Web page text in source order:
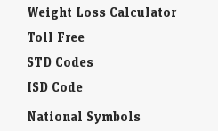
Weight Loss Calculator
Toll Free
STD Codes
ISD Code
National Symbols